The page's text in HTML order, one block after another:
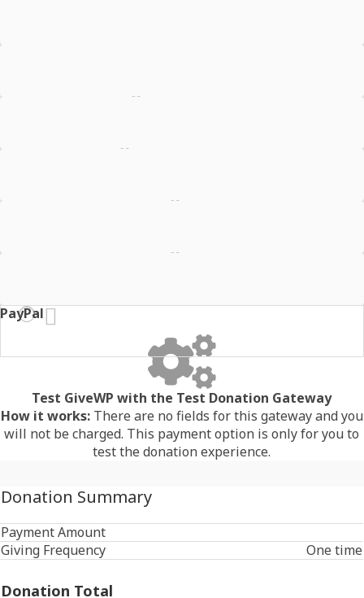
PayPal
Test GiveWP with the Test Donation Gateway
How it works:There are no fields for this gateway and you
will not be charged. This payment option is only for you to
test the donation experience.
Donation Summary
Payment Amount
Giving Frequency
One time
Donation Total